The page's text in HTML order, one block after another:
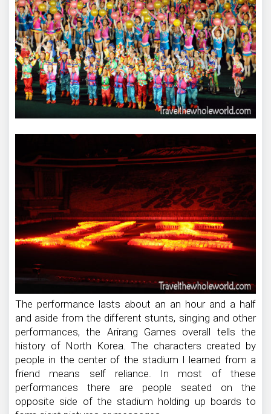
The performance lasts about an an hour and a half
and aside from the different stunts, singing and other
performances, the Arirang Games overall tells the
history of North Korea. The characters created by
people in the center of the stadium I learned from a
friend means self reliance. In most of these
performances there are people seated on the
opposite side of the stadium holding up boards to